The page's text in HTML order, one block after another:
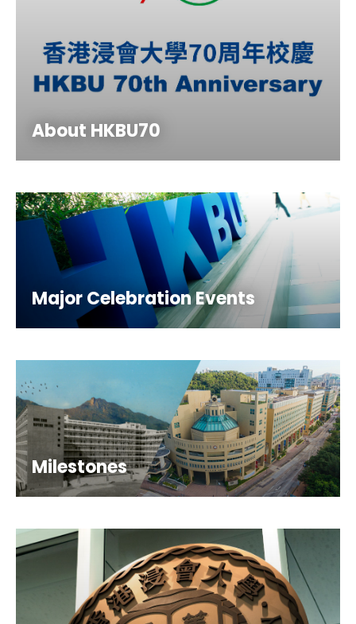
About HKBU70
Major Celebration Events
Milestones